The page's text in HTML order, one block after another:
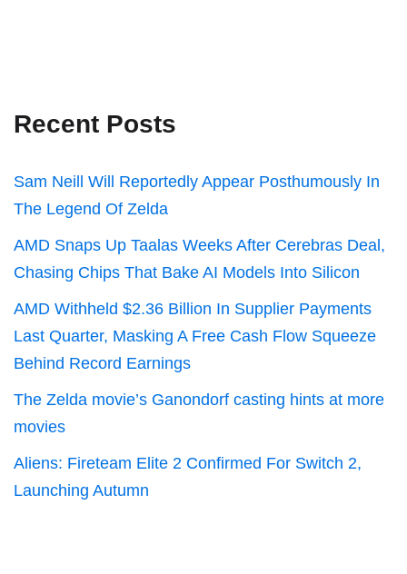
Recent Posts
Sam Neill Will Reportedly Appear Posthumously In
The Legend Of Zelda
AMD Snaps Up Taalas Weeks After Cerebras Deal,
Chasing Chips That Bake AI Models Into Silicon
AMD Withheld $2.36 Billion In Supplier Payments
Last Quarter, Masking A Free Cash Flow Squeeze
Behind Record Earnings
The Zelda movie’s Ganondorf casting hints at more
movies
Aliens: Fireteam Elite 2 Confirmed For Switch 2,
Launching Autumn